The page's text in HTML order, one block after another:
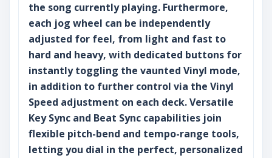
the song currently playing. Furthermore,
each jog wheel can be independently
adjusted for feel, from light and fast to
hard and heavy, with dedicated buttons for
instantly toggling the vaunted Vinyl mode,
in addition to further control via the Vinyl
Speed adjustment on each deck. Versatile
Key Sync and Beat Sync capabilities join
flexible pitch-bend and tempo-range tools,
letting you dial in the perfect, personalized